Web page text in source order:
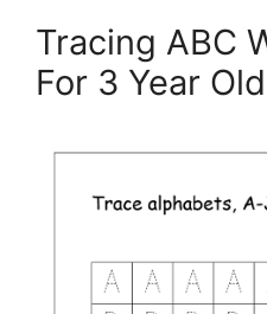
Tracing ABC
For 3 Year